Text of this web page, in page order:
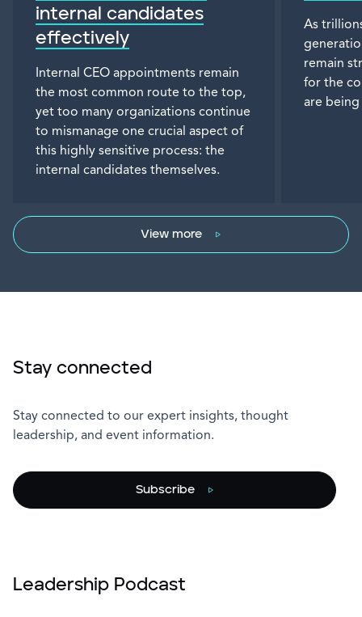
internal candidates
effectively
Internal CEO appointments remain
the most common route to the top,
yet too many organizations continue
to mismanage one crucial aspect of
this highly sensitive process: the
internal candidates themselves.
As
remain
for the
are
View more
Stay connected
Stay connected to our expert insights, thought
leadership, and event information.
Subscribe
Leadership Podcast